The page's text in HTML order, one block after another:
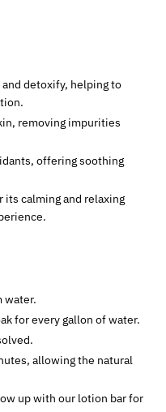
and detoxify, helping to
removing impurities
offering soothing
its calming and relaxing
water.
for every gallon of water.
allowing the natural
up with our lotion bar for